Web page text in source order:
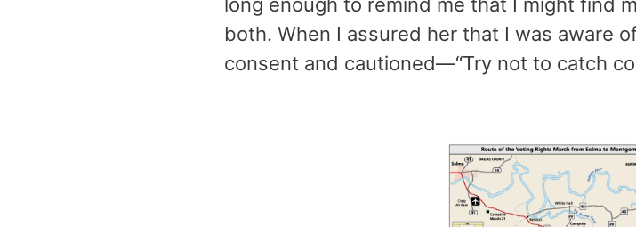
both. When I assured her that I was aware
consent and cautioned—“Try not to catch